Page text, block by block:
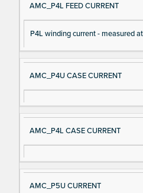
AMC_P4L FEED CURRENT
P4L winding current - measured
AMC_P4U CASE CURRENT
AMC_P4L CASE CURRENT
AMC_P5U CURRENT